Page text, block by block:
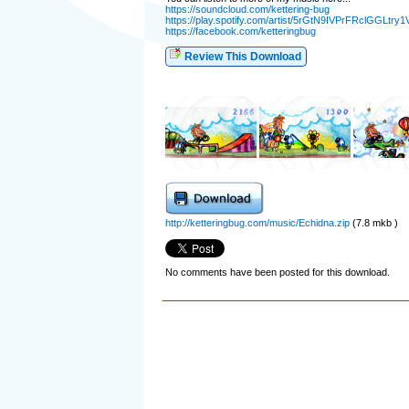
https://soundcloud.com/kettering-bug
https://play.spotify.com/artist/
https://facebook.com/ketteringbug
Review This Download
http://ketteringbug.com/music/Echidna.zip (7.8 mkb )
No comments have been posted for this download.